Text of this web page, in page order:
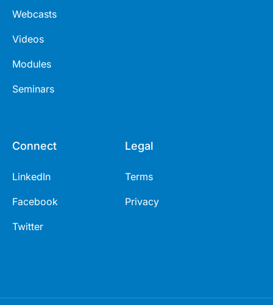
Webcasts
Videos
Modules
Seminars
Connect
LinkedIn
Facebook
Twitter
Legal
Terms
Privacy